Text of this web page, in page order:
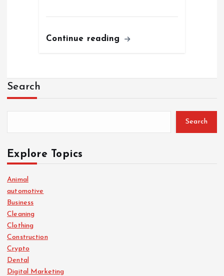
Continue reading
Search
Search
Explore Topics
Animal
automotive
Business
Cleaning
Clothing
Construction
Crypto
Dental
Digital Marketing